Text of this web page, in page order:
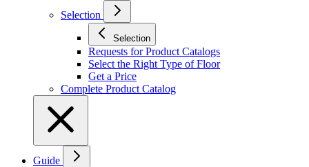
Selection
Selection
Requests for Product Catalogs
Select the Right Type of Floor
Get a Price
Complete Product Catalog
Guide